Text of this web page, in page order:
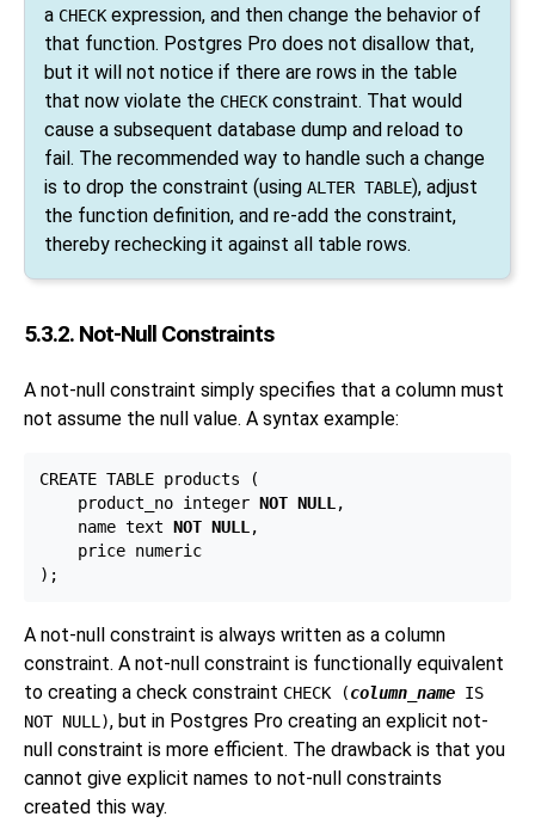
a CHECKexpression, and then change the behavior of
that function. Postgres Pro does not disallow that,
but it will not notice if there are rows in the table
that now violate the CHECKconstraint. That would
cause a subsequent database dump and reload to
fail. The recommended way to handle such a change
is to drop the constraint (using ALTER TABLE), adjust
the function definition, and re-add the constraint,
thereby rechecking it against all table rows.
5.3.2. Not-Null Constraints
A not-null constraint simply specifies that a column must
not assume the null value. A syntax example:
CREATE TABLE products (
    product_no integer
NOT NULL,
    name text
NOT NULL,
    price numeric
A not-null constraint is always written as a column
constraint. A not-null constraint is functionally equivalent
to creating a check constraint CHECK (column_name IS
NOT NULL), but in Postgres Pro creating an explicit not-
null constraint is more efficient. The drawback is that you
cannot give explicit names to not-null constraints
created this way.